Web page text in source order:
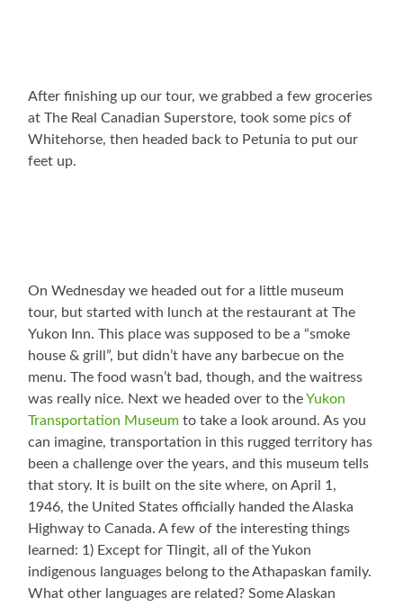
After finishing up our tour, we grabbed a few groceries
at The Real Canadian Superstore, took some pics of
Whitehorse, then headed back to Petunia to put our
feet up.
On Wednesday we headed out for a little museum
tour, but started with lunch at the restaurant at The
Yukon Inn. This place was supposed to be a “smoke
house & grill”, but didn’t have any barbecue on the
menu. The food wasn’t bad, though, and the waitress
was really nice. Next we headed over to theYukon
Transportation Museum to take a look around. As you
can imagine, transportation in this rugged territory has
been a challenge over the years, and this museum tells
that story. It is built on the site where, on April 1,
1946, the United States officially handed the Alaska
Highway to Canada. A few of the interesting things
learned: 1) Except for Tlingit, all of the Yukon
indigenous languages belong to the Athapaskan family.
What other languages are related? Some Alaskan